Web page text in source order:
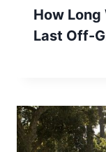
How
Last Off-